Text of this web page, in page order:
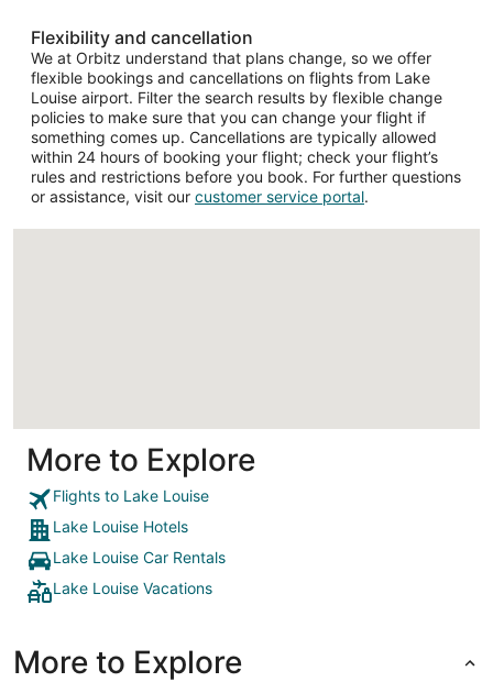
Flexibility and cancellation
We at Orbitz understand that plans change, so we offer
flexible bookings and cancellations on flights from Lake
Louise airport. Filter the search results by flexible change
policies to make sure that you can change your flight if
something comes up. Cancellations are typically allowed
within 24 hours of booking your flight; check your flight’s
rules and restrictions before you book. For further questions
or assistance, visit our customer service portal.
More to Explore
Flights to Lake Louise
Lake Louise Hotels
Lake Louise Car Rentals
Lake Louise Vacations
More to Explore